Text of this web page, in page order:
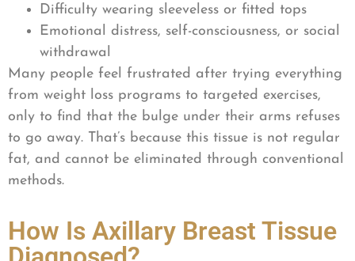
Difficulty wearing sleeveless or fitted tops
Emotional distress, self-consciousness, or social
withdrawal
Many people feel frustrated after trying everything
from weight loss programs to targeted exercises,
only to find that the bulge under their arms refuses
to go away. That’s because this tissue is not regular
fat, and cannot be eliminated through conventional
methods.
How Is Axillary Breast Tissue